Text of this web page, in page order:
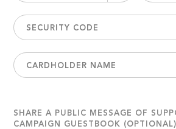
SHARE A PUBLIC MESSAGE OF
CAMPAIGN GUESTBOOK (OPTIONAL)